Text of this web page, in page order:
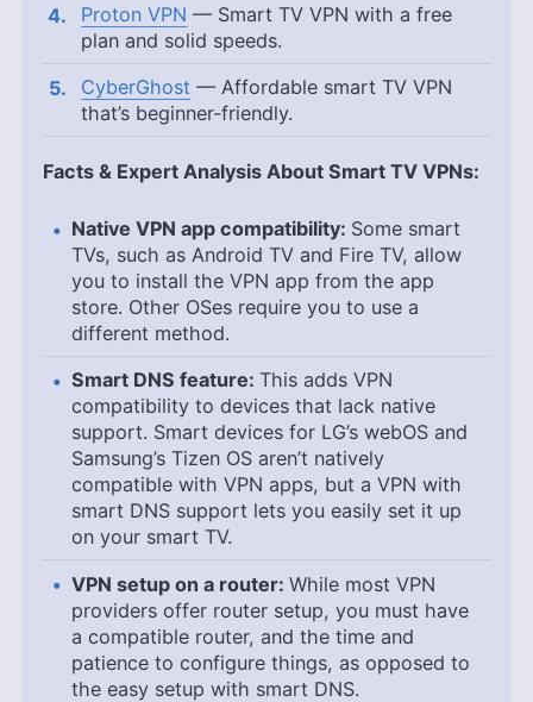
Proton VPN — Smart TV VPN with a free
plan and solid speeds.
CyberGhost — Affordable smart TV VPN
that’s beginner-friendly.
Facts & Expert Analysis About Smart TV VPNs:
Native VPN app compatibility: Some smart
TVs, such as Android TV and Fire TV, allow
you to install the VPN app from the app
store. Other OSes require you to use a
different method.
Smart DNS feature:This adds VPN
compatibility to devices that lack native
support. Smart devices for LG’s webOS and
Samsung’s Tizen OS aren’t natively
compatible with VPN apps, but a VPN with
smart DNS support lets you easily set it up
on your smart TV.
VPN setup on a router:While most VPN
providers offer router setup, you must have
a compatible router, and the time and
patience to configure things, as opposed to
the easy setup with smart DNS.